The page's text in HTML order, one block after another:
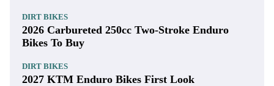
DIRT BIKES
2026 Carbureted 250cc Two-Stroke Enduro
Bikes To Buy
DIRT BIKES
2027 KTM Enduro Bikes First Look